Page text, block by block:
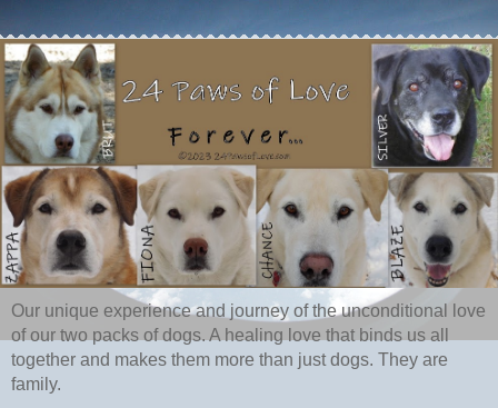
Our unique experience and journey of the unconditional love
of our two packs of dogs. A healing love that binds us all
together and makes them more than just dogs. They are
family.